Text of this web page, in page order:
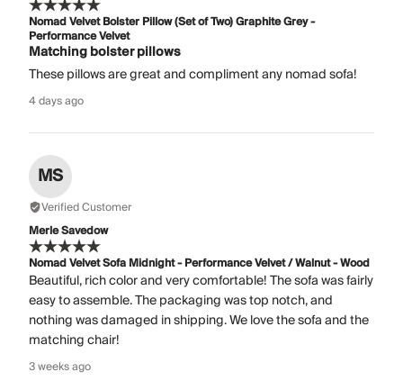
Nomad Velvet Bolster Pillow (Set of Two) Graphite Grey -
Performance Velvet
Matching bolster pillows
These pillows are great and compliment any nomad sofa!
4 days ago
MS
Verified Customer
Merle Savedow
Nomad Velvet Sofa Midnight - Performance Velvet / Walnut - Wood
Beautiful, rich color and very comfortable! The sofa was fairly
easy to assemble. The packaging was top notch, and
nothing was damaged in shipping. We love the sofa and the
matching chair!
3 weeks ago